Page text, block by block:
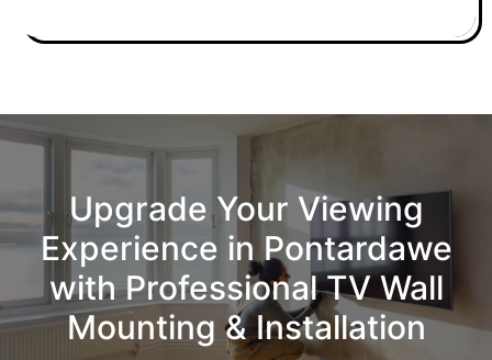
Upgrade Your Viewing
Experience in Pontardawe
with Professional TV Wall
Mounting & Installation